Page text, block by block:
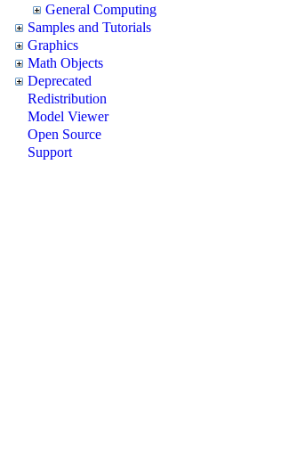
General Computing
Samples and Tutorials
Graphics
Math Objects
Deprecated
Redistribution
Model Viewer
Open Source
Support